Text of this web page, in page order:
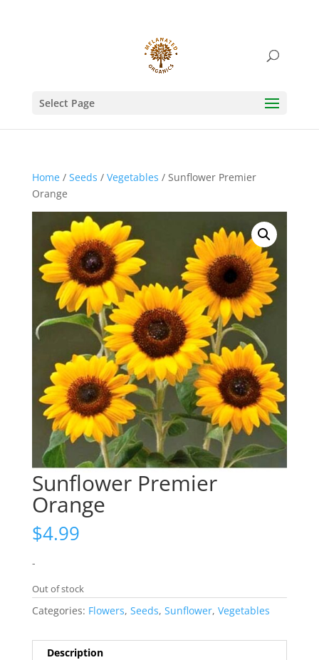
Select Page
Home/ Seeds / Vegetables / Sunflower Premier
Orange
Sunflower Premier
Orange
$4.99
-
Out of stock
Categories: Flowers, Seeds, Sunflower, Vegetables
Description